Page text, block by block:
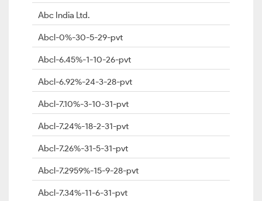
Abc India Ltd.
Abcl-0%-30-5-29-pvt
Abcl-6.45%-1-10-26-pvt
Abcl-6.92%-24-3-28-pvt
Abcl-7.10%-3-10-31-pvt
Abcl-7.24%-18-2-31-pvt
Abcl-7.26%-31-5-31-pvt
Abcl-7.2959%-15-9-28-pvt
Abcl-7.34%-11-6-31-pvt